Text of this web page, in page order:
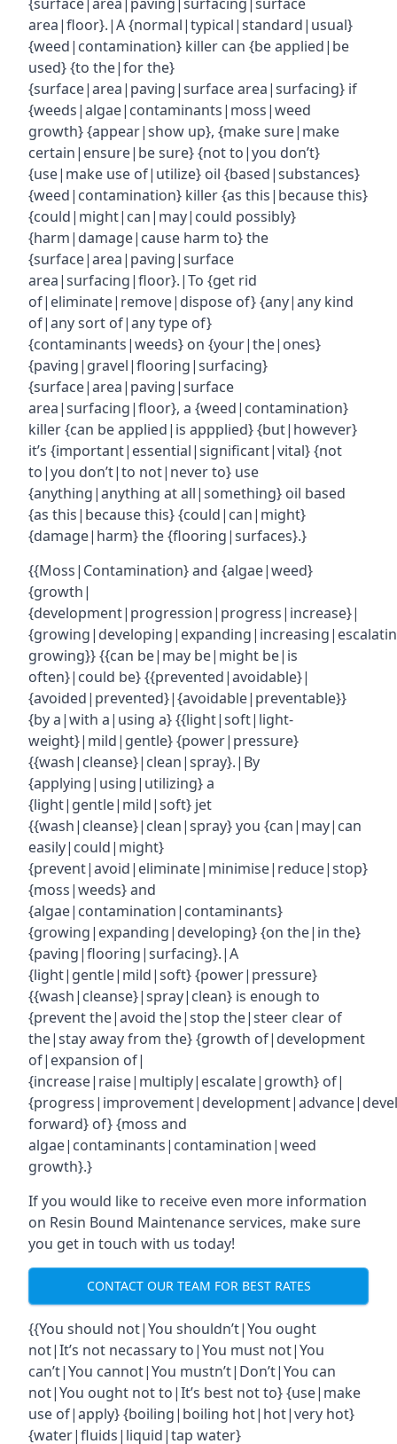
area|floor}.|A {normal|typical|standard|usual}
{weed|contamination} killer can {be applied|be
used} {to the|for the}
{surface|area|paving|surface area|surfacing} if
{weeds|algae|contaminants|moss|weed
growth} {appear|show up}, {make sure|make
certain|ensure|be sure} {not to|you don’t}
{use|make use of|utilize} oil {based|substances}
{weed|contamination} killer {as this|because this}
{could|might|can|may|could possibly}
{harm|damage|cause harm to} the
{surface|area|paving|surface
area|surfacing|floor}.|To {get rid
of|eliminate|remove|dispose of} {any|any kind
of|any sort of|any type of}
{contaminants|weeds} on {your|the|ones}
{paving|gravel|flooring|surfacing}
{surface|area|paving|surface
area|surfacing|floor}, a {weed|contamination}
killer {can be applied|is appplied} {but|however}
it’s {important|essential|significant|vital} {not
to|you don’t|to not|never to} use
{anything|anything at all|something} oil based
{as this|because this} {could|can|might}
{damage|harm} the {flooring|surfaces}.}
{{Moss|Contamination} and {algae|weed}
{growth|
{development|progression|progress|increase}|
growing}} {{can be|may be|might be|is
often}|could be} {{prevented|avoidable}|
{avoided|prevented}|{avoidable|preventable}}
{by a|with a|using a} {{light|soft|light-
weight}|mild|gentle} {power|pressure}
{{wash|cleanse}|clean|spray}.|By
{applying|using|utilizing} a
{light|gentle|mild|soft} jet
{{wash|cleanse}|clean|spray} you {can|may|can
easily|could|might}
{prevent|avoid|eliminate|minimise|reduce|stop}
{moss|weeds} and
{algae|contamination|contaminants}
{growing|expanding|developing} {on the|in the}
{paving|flooring|surfacing}.|A
{light|gentle|mild|soft} {power|pressure}
{{wash|cleanse}|spray|clean} is enough to
{prevent the|avoid the|stop the|steer clear of
the|stay away from the} {growth of|development
of|expansion of|
{increase|raise|multiply|escalate|growth} of|
forward} of} {moss and
algae|contaminants|contamination|weed
growth}.}
If you would like to receive even more information
on Resin Bound Maintenance services, make sure
you get in touch with us today!
CONTACT OUR TEAM FOR BEST RATES
{{You should not|You shouldn’t|You ought
not|It’s not necassary to|You must not|You
can’t|You cannot|You mustn’t|Don’t|You can
not|You ought not to|It’s best not to} {use|make
use of|apply} {boiling|boiling hot|hot|very hot}
{water|fluids|liquid|tap water}